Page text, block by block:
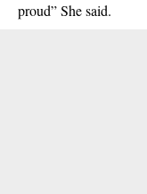
proud” She said.